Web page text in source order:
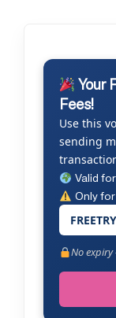
Your
Fees!
Use this
sending
Valid
Only
No expiry